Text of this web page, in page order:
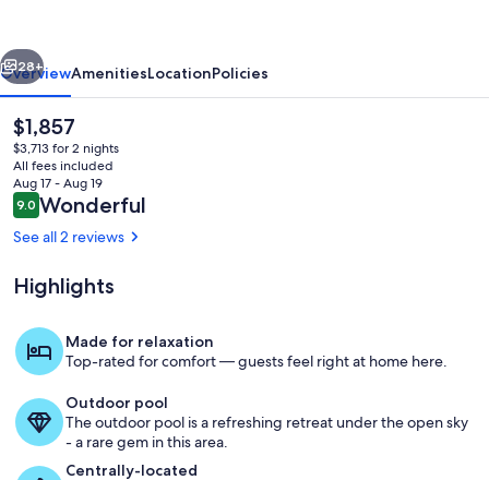
Next
28+
OverviewAmenitiesLocationPolicies
The
current
price
is
$1,857
$1,857
$3,713 for 2 nights
All fees included
Aug 17 - Aug 19
Reviews
9.09.0 out of 10
Wonderful
See all 2 reviews
Highlights
Made for relaxation
Top-rated for comfort — guests feel right at home here.
Outdoor pool
The outdoor pool is a refreshing retreat under the open sky
- a rare gem in this area.
Centrally-located